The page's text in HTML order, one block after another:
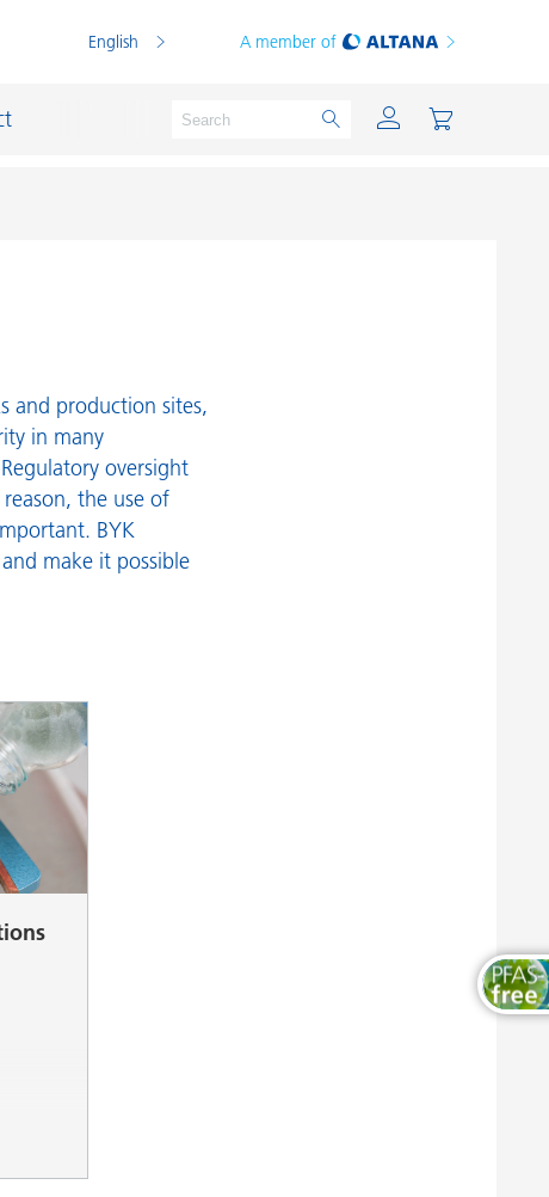
English A member of
Thermoplastics
Thermosets
Wood and Furniture Coatings
and production sites,
in many
oversight
the use of
BYK
make it possible